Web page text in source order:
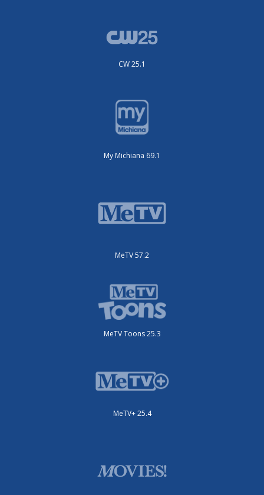
CW 25.1
My Michiana 69.1
MeTV 57.2
MeTV Toons 25.3
MeTV+ 25.4